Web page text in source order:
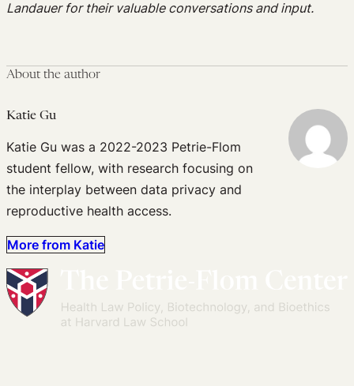
Landauer for their valuable conversations and input.
About the author
Katie Gu
Katie Gu was a 2022-2023 Petrie-Flom
student fellow, with research focusing on
the interplay between data privacy and
reproductive health access.
More from Katie